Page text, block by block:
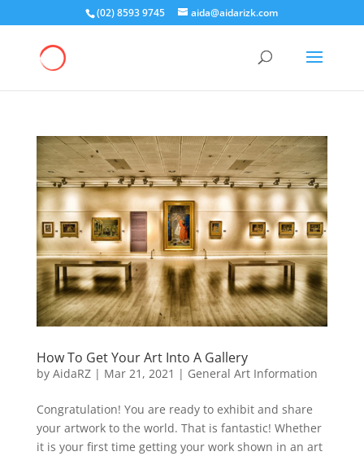
(02) 8593 9745 aida@aidarizk.com
How To Get Your Art Into A Gallery
by AidaRZ| Mar 21, 2021 | General Art Information
Congratulation! You are ready to exhibit and share
your artwork to the world. That is fantastic! Whether
it is your first time getting your work shown in an art